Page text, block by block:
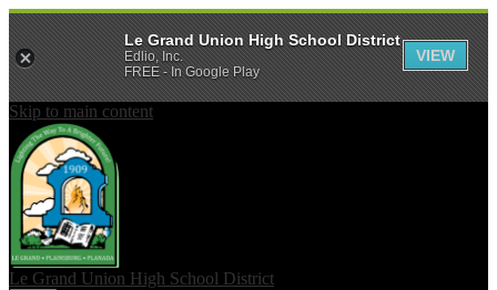
Skip to main content
Le Grand Union High School District
Le Grand Union High School District
Edlio, Inc.
FREE - In Google Play
VIEW